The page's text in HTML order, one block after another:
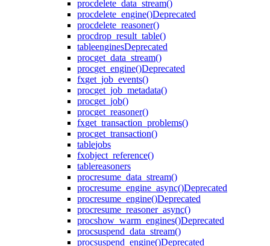
procdelete_data_stream()
procdelete_engine()Deprecated
procdelete_reasoner()
procdrop_result_table()
tableenginesDeprecated
procget_data_stream()
procget_engine()Deprecated
fxget_job_events()
procget_job_metadata()
procget_job()
procget_reasoner()
fxget_transaction_problems()
procget_transaction()
tablejobs
fxobject_reference()
tablereasoners
procresume_data_stream()
procresume_engine_async()Deprecated
procresume_engine()Deprecated
procresume_reasoner_async()
procshow_warm_engines()Deprecated
procsuspend_data_stream()
procsuspend_engine()Deprecated